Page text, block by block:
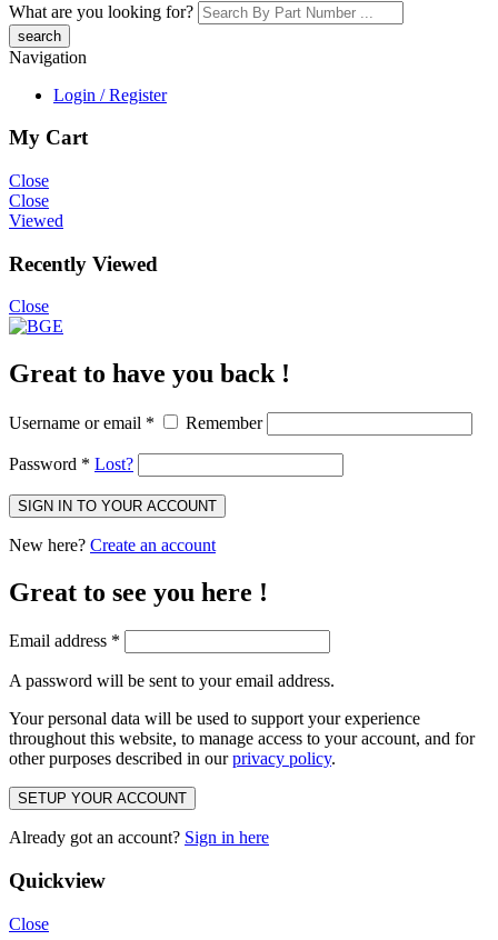
What are you looking for?
Navigation
Login / Register
My Cart
Close
Close
Viewed
Recently Viewed
Close
Great to have you back !
Username or email * Remember
Password * Lost?
SIGN IN TO YOUR ACCOUNT
New here? Create an account
Great to see you here !
Email address *
A password will be sent to your email address.
Your personal data will be used to support your experience
throughout this website, to manage access to your account, and for
other purposes described in ourprivacy policy.
SETUP YOUR ACCOUNT
Already got an account? Sign in here
Quickview
Close